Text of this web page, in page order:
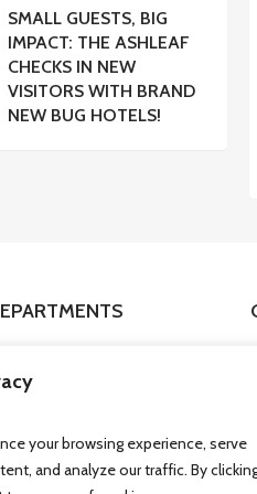
your browsing experience, serve
and analyze our traffic. By
SMALL GUESTS, BIG
IMPACT: THE ASHLEAF
CHECKS IN NEW
VISITORS WITH BRAND
NEW BUG HOTELS!
& Beauty
& Gifts